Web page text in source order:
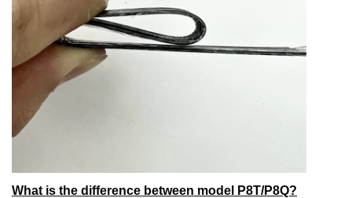
What is the difference between model P8T/P8Q?